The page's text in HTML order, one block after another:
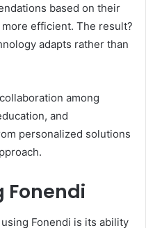
based on their
efficient. The result?
adapts rather than
among
and
personalized solutions
Fonendi
Fonendi is its ability